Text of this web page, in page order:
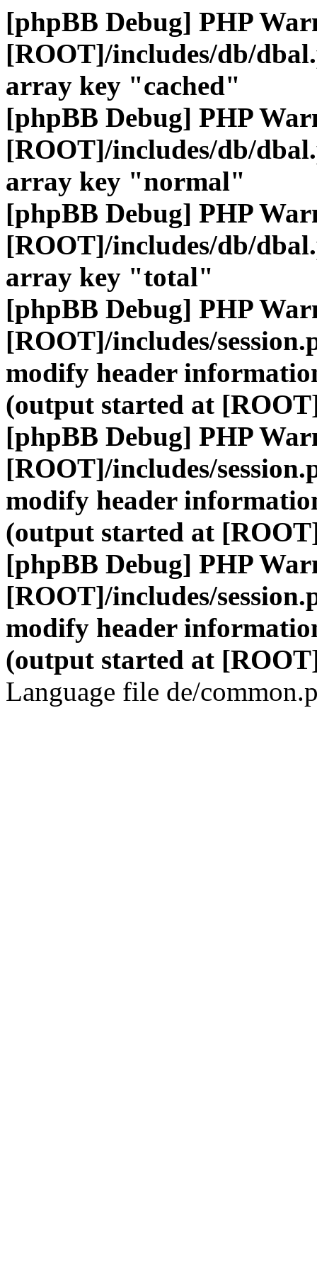
[phpBB Debug] PHP
[ROOT]/includes/db/
array key "cached"
[phpBB Debug] PHP
[ROOT]/includes/db/
array key "normal"
[phpBB Debug] PHP
[ROOT]/includes/db/
array key "total"
[phpBB Debug] PHP
[ROOT]/includes/
modify header
(output started at
[phpBB Debug] PHP
[ROOT]/includes/
modify header
(output started at
[phpBB Debug] PHP
[ROOT]/includes/
modify header
(output started at
Language file de/